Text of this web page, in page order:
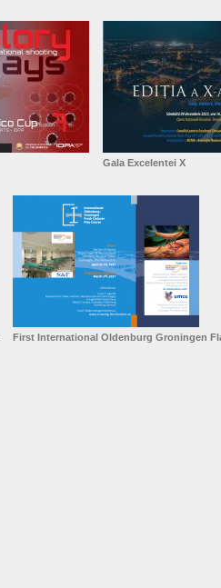
Gala Excelentei X
First International Oldenburg Groningen